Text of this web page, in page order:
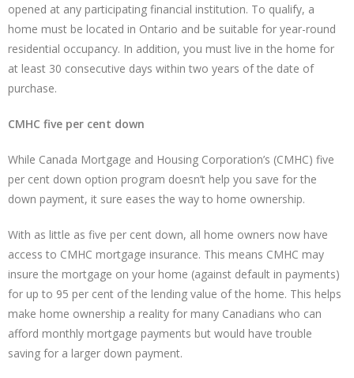
opened at any participating financial institution. To qualify, a
home must be located in Ontario and be suitable for year-round
residential occupancy. In addition, you must live in the home for
at least 30 consecutive days within two years of the date of
purchase.
CMHC five per cent down
While Canada Mortgage and Housing Corporation’s (CMHC) five
per cent down option program doesn’t help you save for the
down payment, it sure eases the way to home ownership.
With as little as five per cent down, all home owners now have
access to CMHC mortgage insurance. This means CMHC may
insure the mortgage on your home (against default in payments)
for up to 95 per cent of the lending value of the home. This helps
make home ownership a reality for many Canadians who can
afford monthly mortgage payments but would have trouble
saving for a larger down payment.